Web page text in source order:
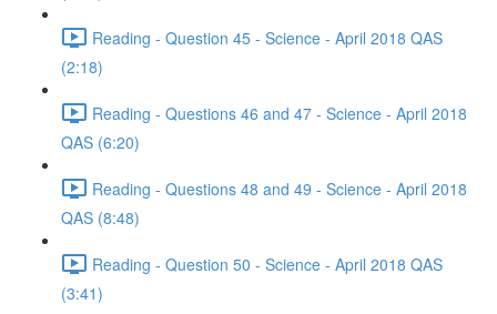
Reading - Question 45 - Science - April 2018 QAS
(2:18)
Reading - Questions 46 and 47 - Science - April 2018
QAS (6:20)
Reading - Questions 48 and 49 - Science - April 2018
QAS (8:48)
Reading - Question 50 - Science - April 2018 QAS
(3:41)